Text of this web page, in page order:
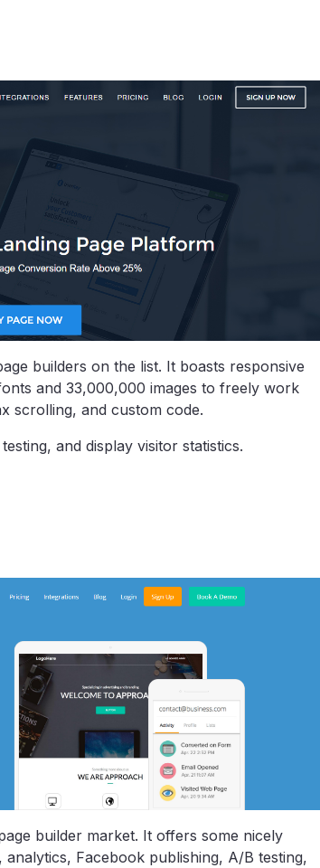
builders on the list. It boasts responsive
and 33,000,000 images to freely work
scrolling, and custom code.
and display visitor statistics.
builder market. It offers some nicely
Facebook publishing, A/B testing,